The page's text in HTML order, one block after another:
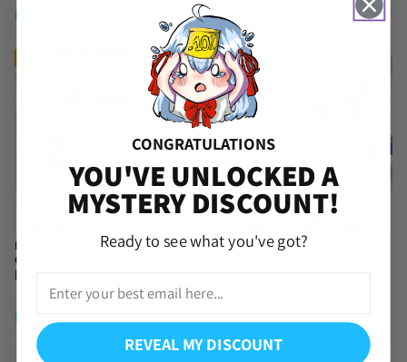
From From
Dragon Ball Legends UL SS God
Gogeta Starter Account
[iOS/Android]
(4 Reviews)
From
NEW
Remielle Zenless Zone Zero Reroll
CONGRATULATIONS
YOU'VE UNLOCKED A
MYSTERY DISCOUNT!
Ready to see what you've got?
REVEAL MY DISCOUNT